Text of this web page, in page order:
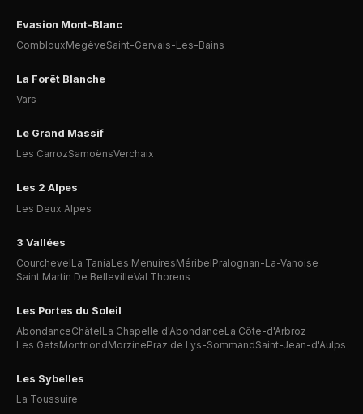
Evasion Mont-Blanc
ComblouxMegèveSaint-Gervais-Les-Bains
La Forêt Blanche
Vars
Le Grand Massif
Les CarrozSamoënsVerchaix
Les 2 Alpes
Les Deux Alpes
3 Vallées
CourchevelLa TaniaLes MenuiresMéribelPralognan-La-Vanoise
Saint Martin De BellevilleVal Thorens
Les Portes du Soleil
AbondanceChâtelLa Chapelle d'AbondanceLa Côte-d'Arbroz
Les GetsMontriondMorzinePraz de Lys-SommandSaint-Jean-d'Aulps
Les Sybelles
La Toussuire